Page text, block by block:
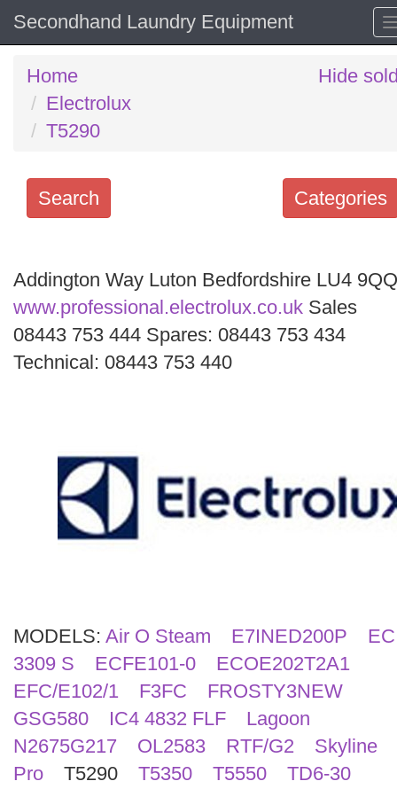
Secondhand Laundry Equipment
Home
Electrolux
T5290
Hide
Categories
Search
keywords
Categories
Order
Addington Way Luton Bedfordshire LU4 9QQ
www.professional.electrolux.co.uk Sales
08443 753 444 Spares: 08443 753 434
Technical: 08443 753 440
MODELS: Air O Steam E7INED200P
EC
3309 S
ECFE101-0
ECOE202T2A1
EFC/E102/1
F3FC
FROSTY3NEW
GSG580
IC4 4832 FLF
Lagoon
N2675G217
OL2583 RTF/G2
Skyline
Pro
T5290 T5350 T5550
TD6-30